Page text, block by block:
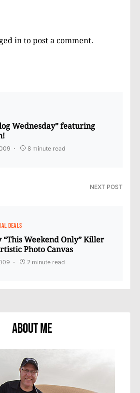
into post a comment.
Wednesday” featuring
8 minute read
NEXT POST
DEALS
“This Weekend Only” Killer
Photo Canvas
2 minute read
About Me